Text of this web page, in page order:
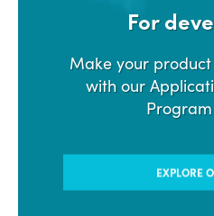
For
Make your
with our
EXPLORE